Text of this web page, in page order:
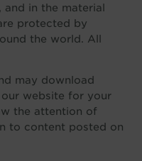
in the material
protected by
the world. All
may download
website for your
the attention of
to content posted on